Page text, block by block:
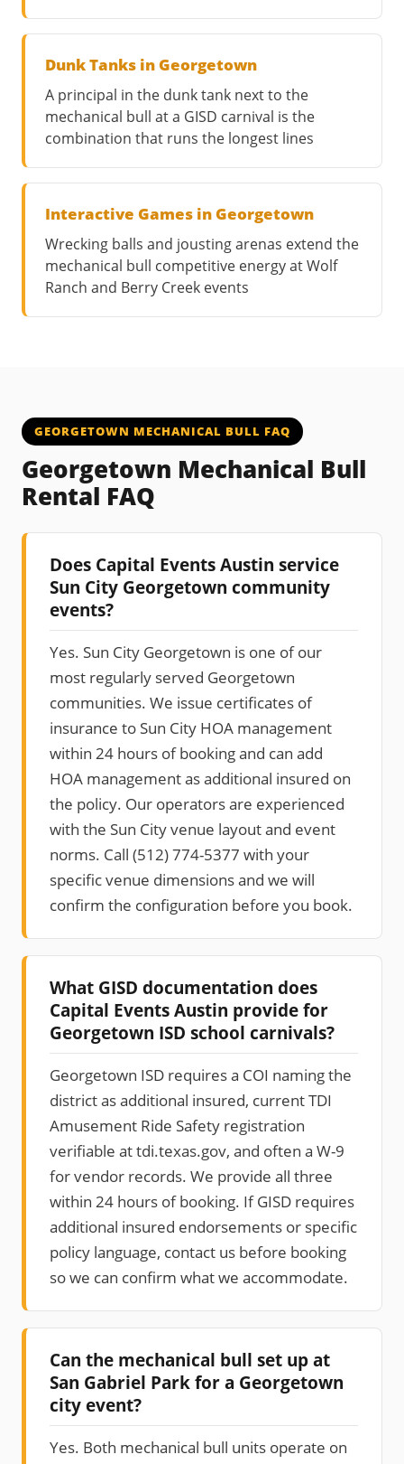
Dunk Tanks in Georgetown
A principal in the dunk tank next to the
mechanical bull at a GISD carnival is the
combination that runs the longest lines
Interactive Games in Georgetown
Wrecking balls and jousting arenas extend the
mechanical bull competitive energy at Wolf
Ranch and Berry Creek events
GEORGETOWN MECHANICAL BULL FAQ
Georgetown Mechanical Bull
Rental FAQ
Does Capital Events Austin service
Sun City Georgetown community
events?
Yes. Sun City Georgetown is one of our
most regularly served Georgetown
communities. We issue certificates of
insurance to Sun City HOA management
within 24 hours of booking and can add
HOA management as additional insured on
the policy. Our operators are experienced
with the Sun City venue layout and event
norms. Call (512) 774-5377 with your
specific venue dimensions and we will
confirm the configuration before you book.
What GISD documentation does
Capital Events Austin provide for
Georgetown ISD school carnivals?
Georgetown ISD requires a COI naming the
district as additional insured, current TDI
Amusement Ride Safety registration
verifiable at tdi.texas.gov, and often a W-9
for vendor records. We provide all three
within 24 hours of booking. If GISD requires
additional insured endorsements or specific
policy language, contact us before booking
so we can confirm what we accommodate.
Can the mechanical bull set up at
San Gabriel Park for a Georgetown
city event?
Yes. Both mechanical bull units operate on